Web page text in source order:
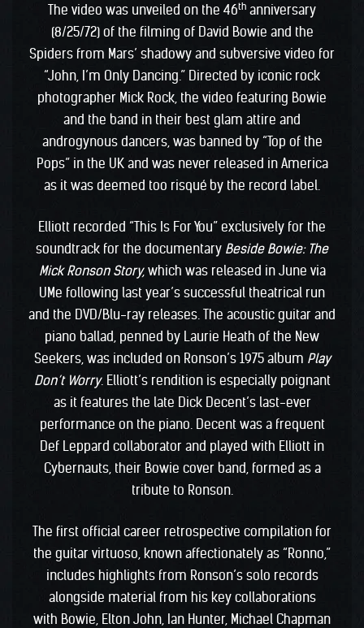
The video was unveiled on the 46th anniversary
(8/25/72) of the filming of David Bowie and the
Spiders from Mars’ shadowy and subversive video for
“John, I’m Only Dancing.” Directed by iconic rock
photographer Mick Rock, the video featuring Bowie
and the band in their best glam attire and
androgynous dancers, was banned by “Top of the
Pops” in the UK and was never released in America
as it was deemed too risqué by the record label.
Elliott recorded “This Is For You” exclusively for the
soundtrack for the documentary Beside Bowie: The
Mick Ronson Story, which was released in June via
UMe following last year’s successful theatrical run
and the DVD/Blu-ray releases. The acoustic guitar and
piano ballad, penned by Laurie Heath of the New
Seekers, was included on Ronson’s 1975 album Play
Don’t Worry. Elliott’s rendition is especially poignant
as it features the late Dick Decent’s last-ever
performance on the piano. Decent was a frequent
Def Leppard collaborator and played with Elliott in
Cybernauts, their Bowie cover band, formed as a
tribute to Ronson.
The first official career retrospective compilation for
the guitar virtuoso, known affectionately as “Ronno,”
includes highlights from Ronson’s solo records
alongside material from his key collaborations
with Bowie, Elton John, Ian Hunter, Michael Chapman